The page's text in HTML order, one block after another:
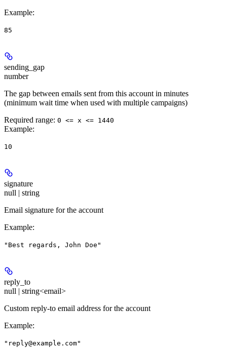
Example:
85
sending_gap
number
The gap between emails sent from this account in minutes
(minimum wait time when used with multiple campaigns)
Required range: 0 <= x <= 1440
Example:
10
signature
null | string
Email signature for the account
Example:
"Best regards, John Doe"
reply_to
null | string<email>
Custom reply-to email address for the account
Example:
"reply@example.com"